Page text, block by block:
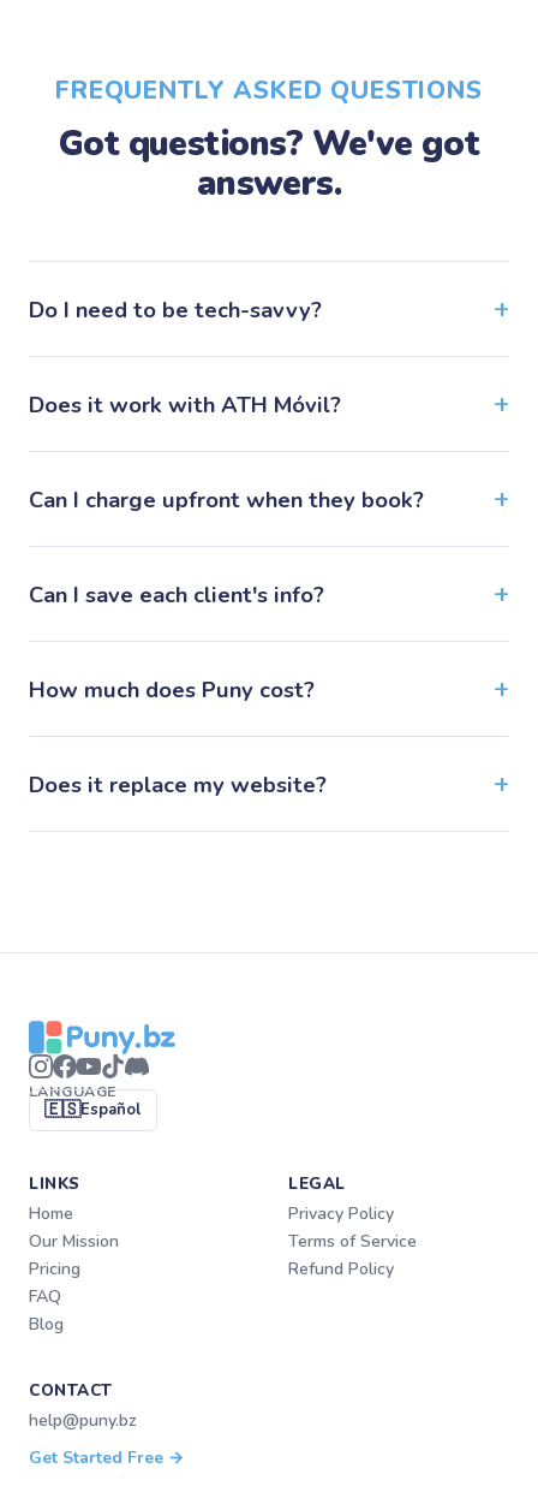
FREQUENTLY ASKED QUESTIONS
Got questions? We've got
answers.
Do I need to be tech-savvy?
Does it work with ATH Móvil?
Can I charge upfront when they book?
Can I save each client's info?
How much does Puny cost?
Does it replace my website?
LANGUAGE
🇪🇸Español
LINKS
Home
Our Mission
Pricing
FAQ
Blog
LEGAL
Privacy Policy
Terms of Service
Refund Policy
CONTACT
help@puny.bz
Get Started Free →